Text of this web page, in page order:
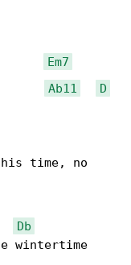
Em7
Ab11 D
Db